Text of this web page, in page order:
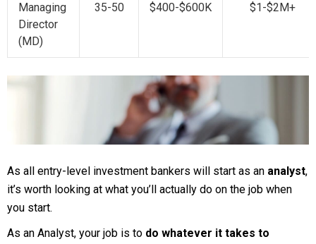
Managing
Director
(MD)
35-50 $400-$600K $1-$2M+
As all entry-level investment bankers will start as an analyst,
it’s worth looking at what you’ll actually do on the job when
you start.
As an Analyst, your job is to do whatever it takes to